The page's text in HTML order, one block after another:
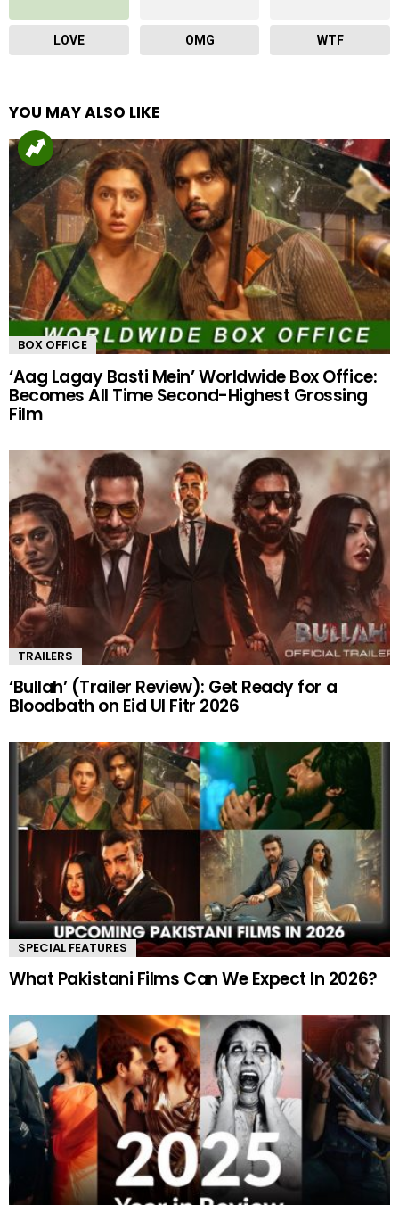
LOVE OMG WTF
YOU MAY ALSO LIKE
BOX OFFICE
‘Aag Lagay Basti Mein’ Worldwide Box Office:
Becomes All Time Second-Highest Grossing
Film
TRAILERS
‘Bullah’ (Trailer Review): Get Ready for a
Bloodbath on Eid Ul Fitr 2026
SPECIAL FEATURES
What Pakistani Films Can We Expect In 2026?